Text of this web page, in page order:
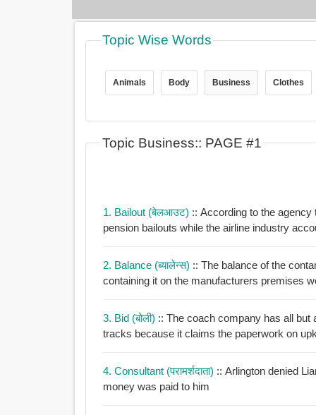
Topic Wise Words
Animals Body Business Clothes
Topic Business:: PAGE #1
1. Bailout (बेलआउट) :: According to the
pension bailouts while the airline
2. Balance (ब्यालेन्स) :: The balance of the
containing it on the manufacturers premises
3. Bid (बोली) :: The coach company has all but
tracks because it claims the paperwork on
4. Consultant (परामर्शदाता) :: Arlington denied
money was paid to him